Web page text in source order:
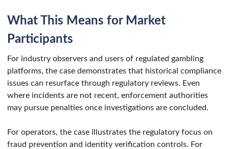
What This Means for Market
Participants
For industry observers and users of regulated gambling
platforms, the case demonstrates that historical compliance
issues can resurface through regulatory reviews. Even
where incidents are not recent, enforcement authorities
may pursue penalties once investigations are concluded.
For operators, the case illustrates the regulatory focus on
fraud prevention and identity verification controls. For